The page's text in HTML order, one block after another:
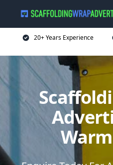
20+ Years Experience